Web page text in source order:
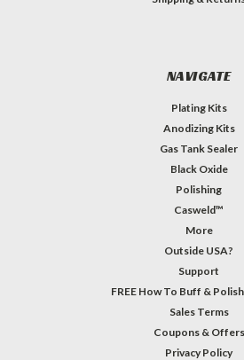
NAVIGATE
Plating Kits
Anodizing Kits
Gas Tank Sealer
Black Oxide
Polishing
Casweld™
More
Outside USA?
Support
FREE How To Buff &
Sales Terms
Coupons & Offers
Privacy Policy